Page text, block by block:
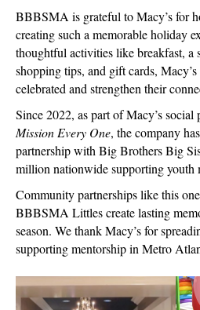
BBBSMA is grateful to Macy’s for
creating such a memorable holiday
thoughtful activities like breakfast, a
shopping tips, and gift cards,
celebrated and strengthen their
Since 2022, as part of Macy’s social
Mission Every One, the company
partnership with Big Brothers Big
million nationwide supporting youth
Community partnerships like this
BBBSMA Littles create lasting
season. We thank Macy’s for
supporting mentorship in Metro